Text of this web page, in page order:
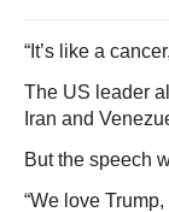
“It’s like a
The US leader
Iran and
But the speech
“We love